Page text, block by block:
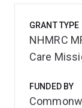
GRANT TYPE
NHMRC
Care
FUNDED BY